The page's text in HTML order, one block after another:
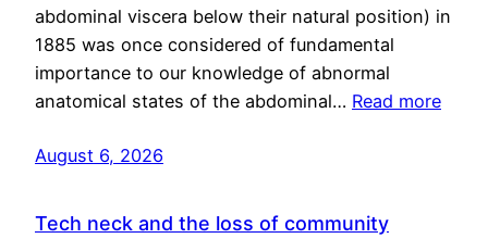
abdominal viscera below their natural position) in
1885 was once considered of fundamental
importance to our knowledge of abnormal
anatomical states of the abdominal… Read more
August 6, 2026
Tech neck and the loss of community